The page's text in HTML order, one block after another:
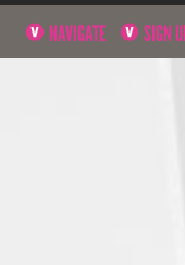
NAVIGATE SIGN